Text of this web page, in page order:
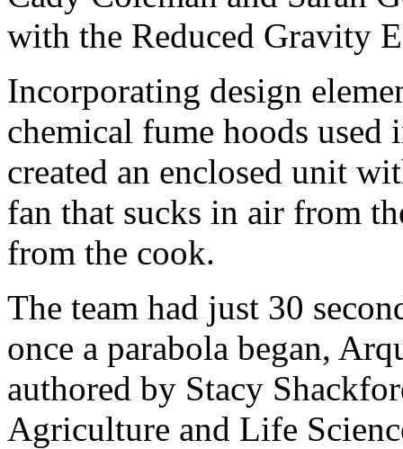
with the Reduced Gravity
Incorporating design
chemical fume hoods used
created an enclosed unit
fan that sucks in air from
from the cook.
The team had just 30
once a parabola began,
authored by Stacy
Agriculture and Life